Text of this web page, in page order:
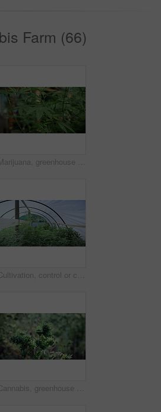
Farm (66)
Marijuana, greenhouse and farming of hemp for weed, cannabis or growth for medical research. Plant, sativa and indica leaf for genetics, pharmaceutical study and thc or cbd for mental health benefits
Cultivation, control or cannabis in greenhouse with growth, crop protection or bush in cbd production. Indica, farming or operation with plants, regulation or hemp development in marijuana business.
Cannabis, greenhouse and farm for hemp with sustainability, marijuana or growth for medical research. Plant, agriculture and indica leaf for eco friendly, textile and biofuel or plastic alternative